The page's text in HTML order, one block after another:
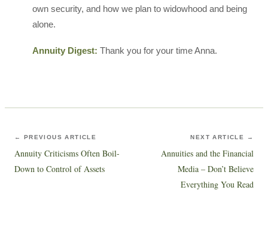
own security, and how we plan to widowhood and being
alone.
Annuity Digest: Thank you for your time Anna.
← PREVIOUS ARTICLE
Annuity Criticisms Often Boil-
Down to Control of Assets
NEXT ARTICLE →
Annuities and the Financial
Media – Don’t Believe
Everything You Read